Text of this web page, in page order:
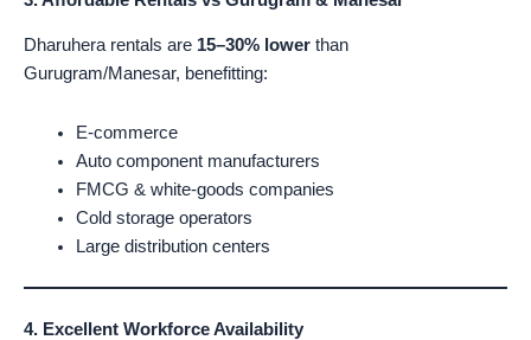
Dharuhera rentals are 15–30% lower than
Gurugram/Manesar, benefitting:
E-commerce
Auto component manufacturers
FMCG & white-goods companies
Cold storage operators
Large distribution centers
4. Excellent Workforce Availability